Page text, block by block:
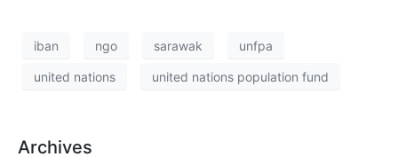
iban ngo sarawak unfpa
united nations united nations population fund
Archives